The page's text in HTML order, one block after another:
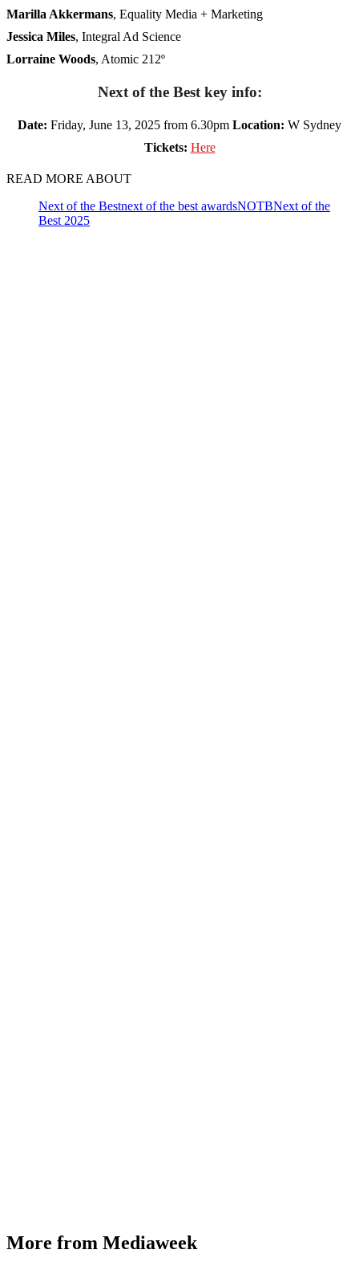
Marilla Akkermans, Equality Media + Marketing
Jessica Miles, Integral Ad Science
Lorraine Woods, Atomic 212º
Next of the Best key info:
Date: Friday, June 13, 2025 from 6.30pm Location: W Sydney
Tickets: Here
READ MORE ABOUT
Next of the Bestnext of the best awardsNOTBNext of the
Best 2025
More from Mediaweek